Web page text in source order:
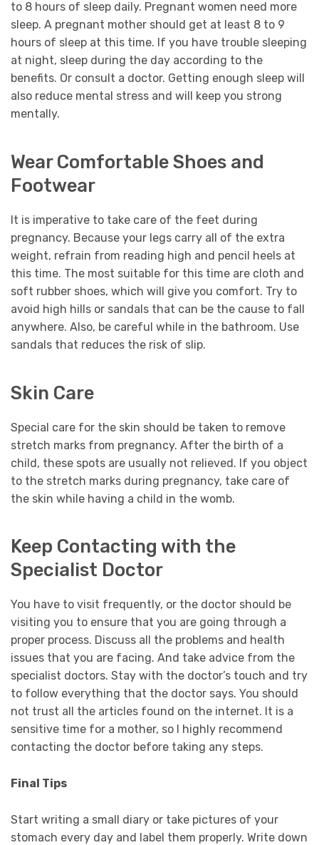
to 8 hours of sleep daily. Pregnant women need more
sleep. A pregnant mother should get at least 8 to 9
hours of sleep at this time. If you have trouble sleeping
at night, sleep during the day according to the
benefits. Or consult a doctor. Getting enough sleep will
also reduce mental stress and will keep you strong
mentally.
Wear Comfortable Shoes and
Footwear
It is imperative to take care of the feet during
pregnancy. Because your legs carry all of the extra
weight, refrain from reading high and pencil heels at
this time. The most suitable for this time are cloth and
soft rubber shoes, which will give you comfort. Try to
avoid high hills or sandals that can be the cause to fall
anywhere. Also, be careful while in the bathroom. Use
sandals that reduces the risk of slip.
Skin Care
Special care for the skin should be taken to remove
stretch marks from pregnancy. After the birth of a
child, these spots are usually not relieved. If you object
to the stretch marks during pregnancy, take care of
the skin while having a child in the womb.
Keep Contacting with the
Specialist Doctor
You have to visit frequently, or the doctor should be
visiting you to ensure that you are going through a
proper process. Discuss all the problems and health
issues that you are facing. And take advice from the
specialist doctors. Stay with the doctor’s touch and try
to follow everything that the doctor says. You should
not trust all the articles found on the internet. It is a
sensitive time for a mother, so I highly recommend
contacting the doctor before taking any steps.
Final Tips
Start writing a small diary or take pictures of your
stomach every day and label them properly. Write down